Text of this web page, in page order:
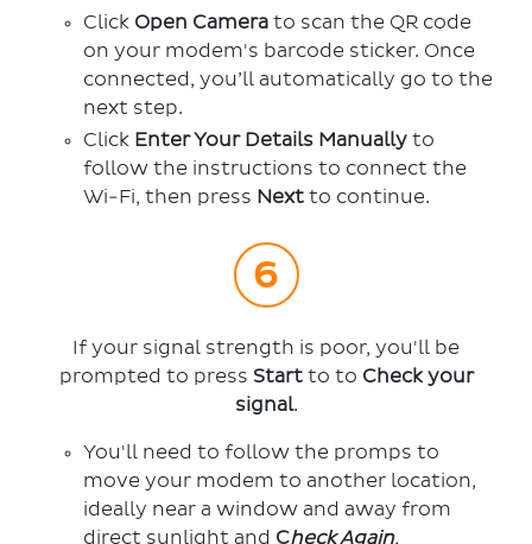
Click Open Camera to scan the QR code
on your modem's barcode sticker. Once
connected, you’ll automatically go to the
next step.
Click Enter Your Details Manually to
follow the instructions to connect the
Wi-Fi, then press Next to continue.
If your signal strength is poor, you'll be
prompted to press Start to to Check your
signal.
You'll need to follow the promps to
move your modem to another location,
ideally near a window and away from
direct sunlight and Check Again.